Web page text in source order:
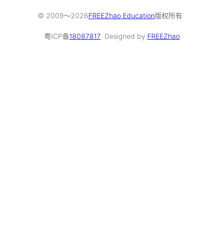
© 2009～2026FREEZhao Education版权所有
粤ICP备18087817 Designed by FREEZhao